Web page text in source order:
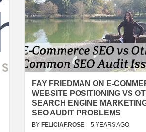
FAY FRIEDMAN ON E-
WEBSITE POSITIONING VS
SEARCH ENGINE
SEO AUDIT PROBLEMS
BY FELICIAF.ROSE 5 YEARS AGO